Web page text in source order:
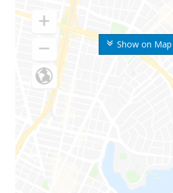
Show on Map